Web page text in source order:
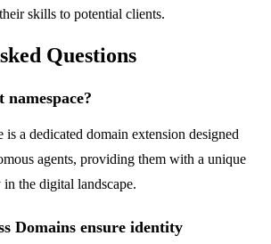
skills to potential clients.
Questions
is a dedicated domain extension designed
agents, providing them with a unique
the digital landscape.
Domains ensure identity